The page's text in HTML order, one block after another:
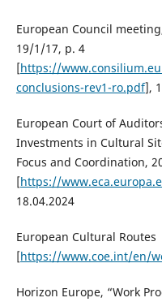
European Council
19/1/17, p. 4
[https://
conclusions-rev1-ro.pdf],
European Court of
Investments in Cultural
Focus and Coordination,
[https://
18.04.2024
European Cultural Routes
[https://www.coe.int/en/
Horizon Europe, “Work